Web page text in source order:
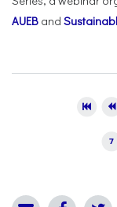
AUEB and
7